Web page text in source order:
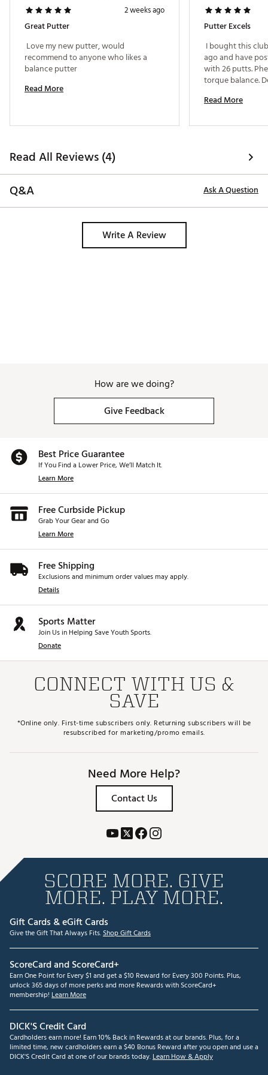
Brand :
Country of Origin : United States of America
25EVNMGOLFZR5BLCKCHEA
2 weeks ago
Great Putter
Love my new putter, would
recommend to anyone who likes a
Read More
Putter Excels
I bought this
ago and have
with 26 putts.
torque balance.
have had 6 one
Read More
Read All Reviews (4)
Q&A
Ask A Question
Write A Review
How are we doing?
Give Feedback
Best Price Guarantee
If You Find a Lower Price, We’ll Match It.
Learn More
Free Curbside Pickup
Grab Your Gear and Go
Learn More
Free Shipping
Exclusions and minimum order values may apply.
Details
Sports Matter
Join Us in Helping Save Youth Sports.
Donate
CONNECT WITH US &
SAVE
*Online only. First-time subscribers only. Returning subscribers will be
resubscribed for marketing/promo emails.
Need More Help?
Contact Us
SCORE MORE. GIVE
MORE. PLAY MORE.
Gift Cards & eGift Cards
Give the Gift That Always Fits.Shop Gift Cards
ScoreCard and ScoreCard+
Earn One Point for Every $1 and get a $10 Reward for Every 300 Points. Plus,
unlock 365 days of more perks and more Rewards with ScoreCard+
membership! Learn More
DICK'S Credit Card
Cardholders earn more! Earn 10% Back in Rewards at our brands. Plus, for a
limited time, new cardholders earn a $40 Bonus Reward after you open and use a
DICK'S Credit Card at one of our brands today.Learn How & Apply